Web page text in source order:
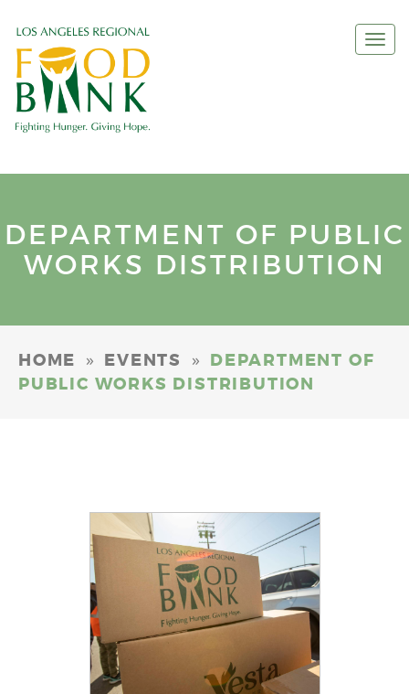
DEPARTMENT OF PUBLIC
WORKS DISTRIBUTION
HOME » EVENTS » DEPARTMENT OF
PUBLIC WORKS DISTRIBUTION